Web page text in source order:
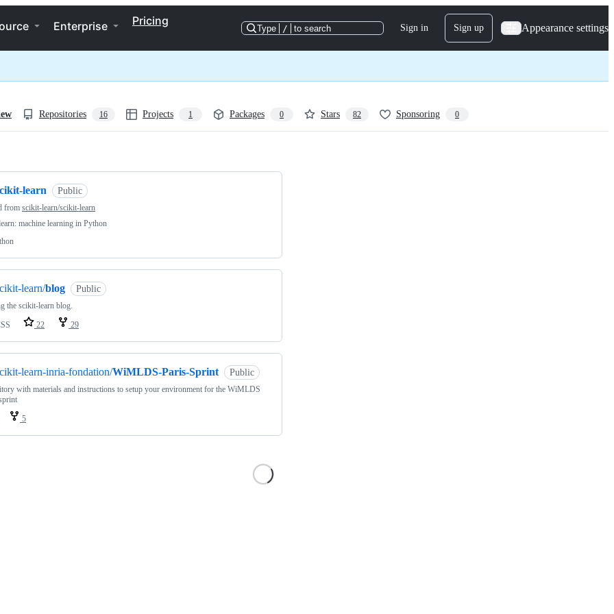
Enterprise Pricing
Type / to search Sign in Sign up Appearance settings
Repositories 16 Projects 1 Packages 0 Stars 82 Sponsoring 0
learn Public
from scikit-learn/scikit-learn
machine learning in Python
learn/blog Public
the scikit-learn blog.
22 29
learn-inria-fondation/WiMLDS-Paris-Sprint Public
with materials and instructions to setup your environment for the WiMLDS
5